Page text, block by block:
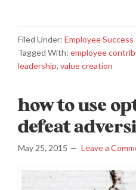
Filed Under: Employee Success
Tagged With: employee
leadership, value creation
how to use
defeat
May 25, 2015 Leave a